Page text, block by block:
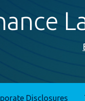
Disclosures